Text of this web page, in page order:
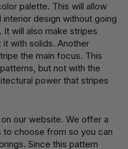
palette. This will allow
design without going
will also make stripes
with solids. Another
the main focus. This
but not with the
power that stripes
our website. We offer a
choose from so you can
Since this pattern